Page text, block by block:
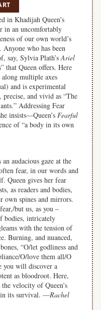
in Khadijah Queen’s
in an uncomfortably
of our own world’s
who has been
say, Sylvia Plath’sAriel
that Queen offers. Here
along multiple axes
and is experimental
and vivid as “The
Addressing Fear
insists—Queen’s Fearful
of “a body in its own
audacious gaze at the
fear, in our words and
Queen gives her fear
as readers and bodies,
own spines and mirrors.
but us, as you –
bodies, intricately
with the tension of
Burning, and nuanced,
“O/let godliness and
O/love them all/O
you will discover a
as bloodroot. Here,
velocity of Queen’s
in its survival. —Rachel